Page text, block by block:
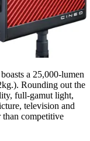
a 25,000-lumen
Rounding out the
full-gamut light,
television and
competitive